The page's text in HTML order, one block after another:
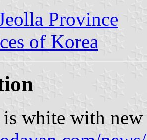
Province
of Korea
white with